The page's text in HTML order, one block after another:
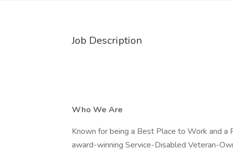
Job Description
Who We Are
Known for being a Best Place to Work and a
award-winning Service-Disabled Veteran-